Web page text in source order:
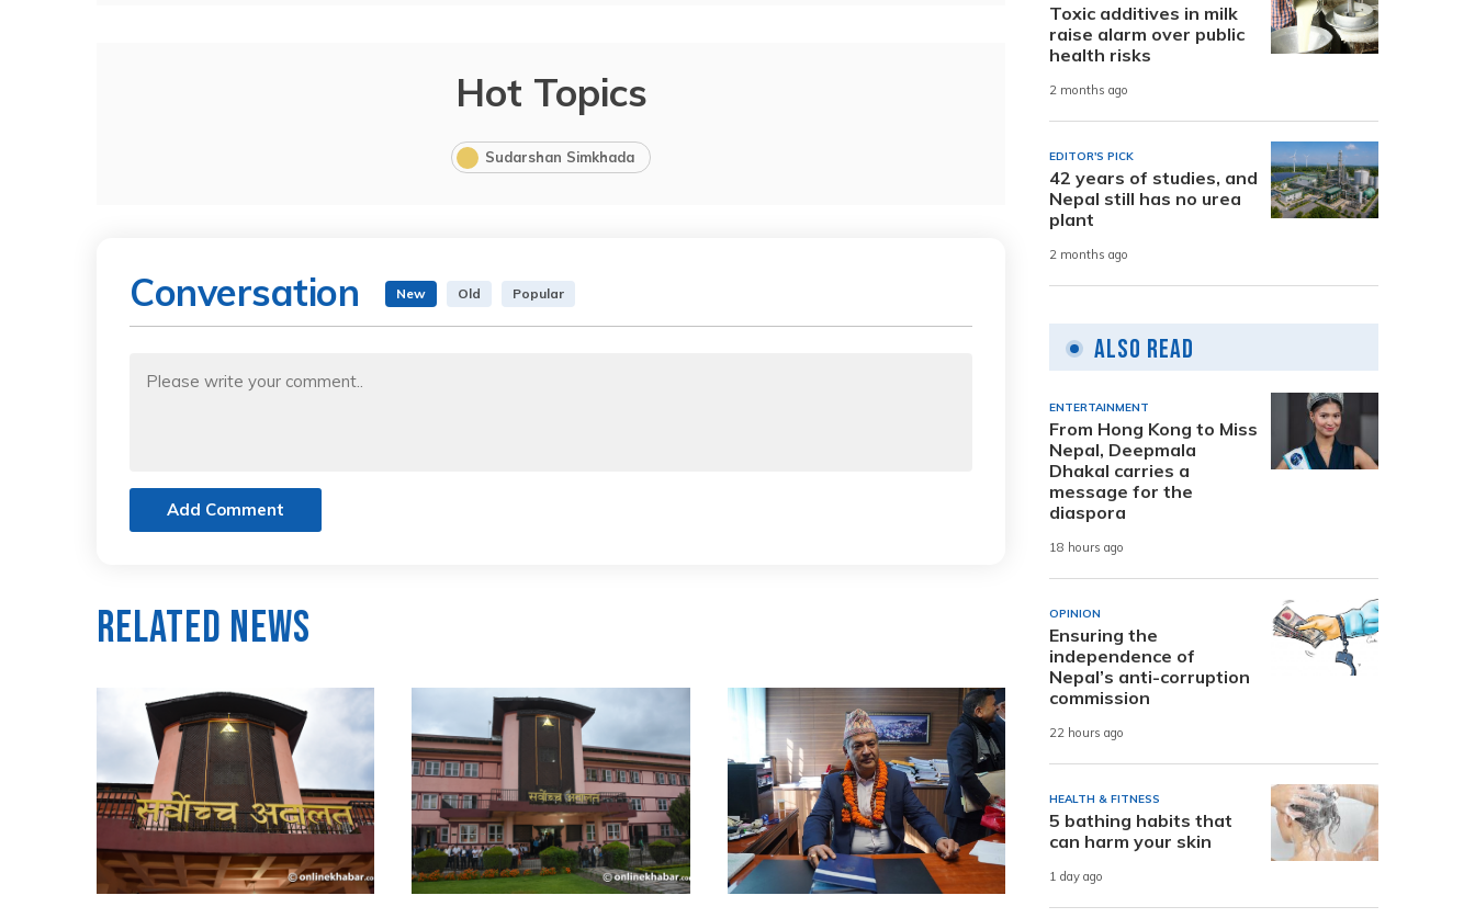
Hot Topics
Sudarshan Simkhada
Conversation New Old Popular
Add Comment
Related News
Toxic additives in milk
raise alarm over public
health risks
2 months ago
EDITOR'S PICK
42 years of studies, and
Nepal still has no urea
plant
2 months ago
Also Read
ENTERTAINMENT
From Hong Kong to Miss
Nepal, Deepmala
Dhakal carries a
message for the
diaspora
18 hours ago
OPINION
Ensuring the
independence of
Nepal’s anti-corruption
commission
22 hours ago
HEALTH & FITNESS
5 bathing habits that
can harm your skin
1 day ago